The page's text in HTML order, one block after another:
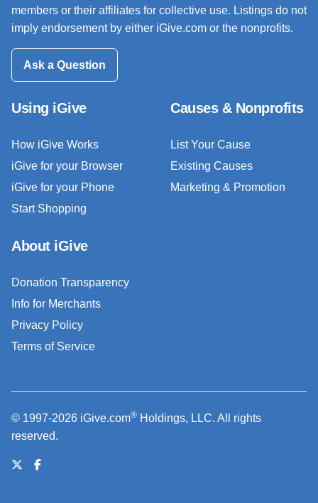
members or their affiliates for collective use. Listings do not
imply endorsement by either iGive.com or the nonprofits.
Ask a Question
Using iGive
How iGive Works
iGive for your Browser
iGive for your Phone
Start Shopping
Causes & Nonprofits
List Your Cause
Existing Causes
Marketing & Promotion
About iGive
Donation Transparency
Info for Merchants
Privacy Policy
Terms of Service
© 1997-2026 iGive.com® Holdings, LLC. All rights
reserved.